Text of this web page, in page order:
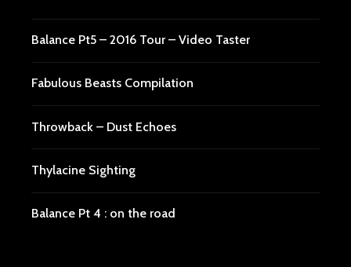
Balance Pt5 – 2016 Tour – Video Taster
Fabulous Beasts Compilation
Throwback – Dust Echoes
Thylacine Sighting
Balance Pt 4 : on the road